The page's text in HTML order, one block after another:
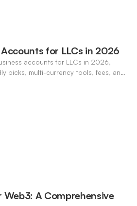
for LLCs in 2026
accounts for LLCs in 2026,
picks, multi-currency tools, fees, and
Web3: A Comprehensive